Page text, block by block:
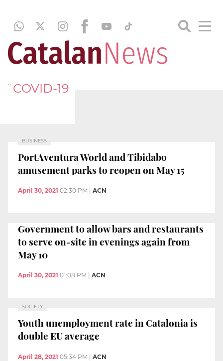
¨COVID-19
BUSINESS
PortAventura World and Tibidabo
amusement parks to reopen on May 15
April 30, 2021 02:30 PM ACN
Government to allow bars and restaurants
to serve on-site in evenings again from
May 10
April 30, 2021 01:08 PM ACN
SOCIETY
Youth unemployment rate in Catalonia is
double EU average
April 28, 2021 05:34 PM | ACN